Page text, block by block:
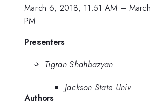
March 6, 2018, 11:51 AM –
PM
Presenters
Tigran Shahbazyan
Jackson State Univ
Authors